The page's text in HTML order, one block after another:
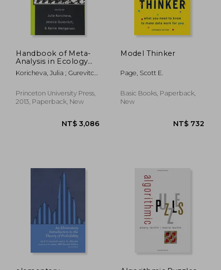
NT$ 3,519
Handbook of Meta-
Analysis in Ecology
and Evolution
Koricheva, Julia ; Gurevitch,
Princeton University Press,
2013, Paperback, New
Model Thinker
Page, Scott E.
Basic Books, Paperback,
New